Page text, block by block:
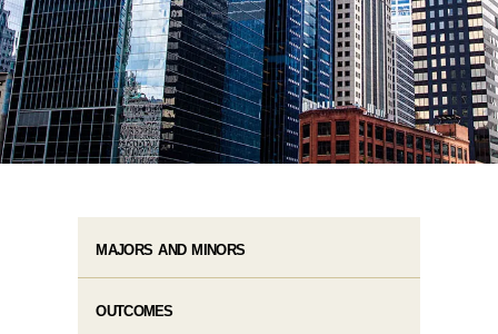
MAJORS AND MINORS
OUTCOMES